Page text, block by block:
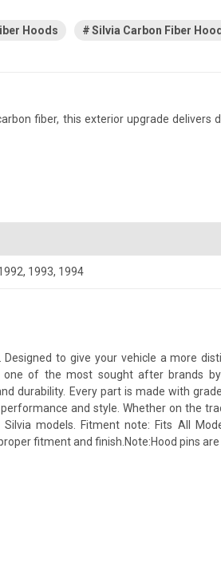
Hoods Silvia Carbon Fiber
fiber, this exterior upgrade
, 1993, 1994
to give your vehicle a more
of the most sought after brands
Every part is made with
and style. Whether on the
models. Fitment note: Fits All
fitment and finish.Note:Hood pins are